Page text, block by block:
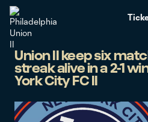
Union II keep six
streak alive in a 2-1
York City FC II